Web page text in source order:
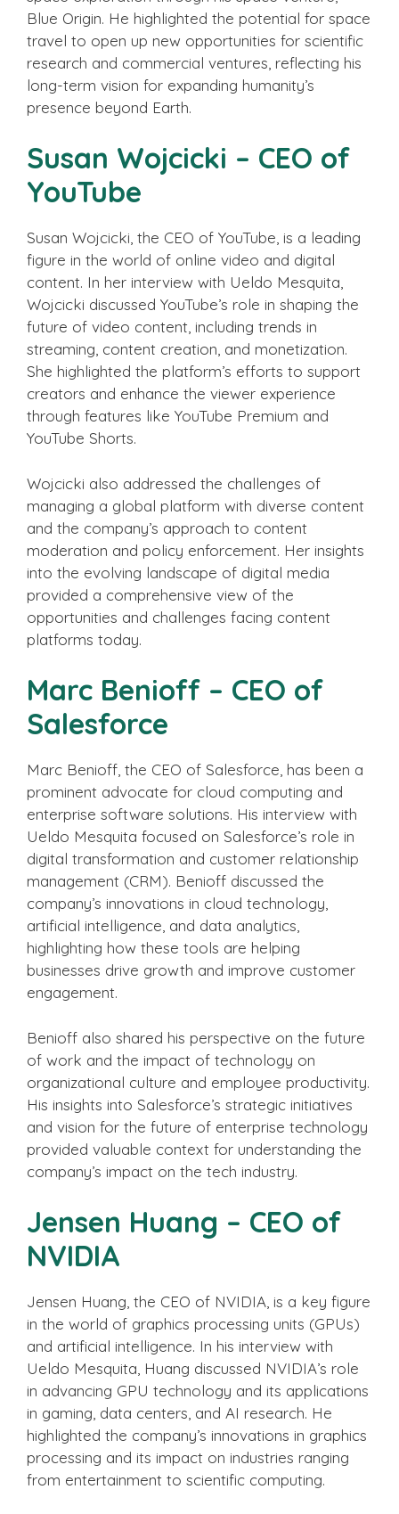
Blue Origin. He highlighted the potential for space
travel to open up new opportunities for scientific
research and commercial ventures, reflecting his
long-term vision for expanding humanity’s
presence beyond Earth.
Susan Wojcicki – CEO of
YouTube
Susan Wojcicki, the CEO of YouTube, is a leading
figure in the world of online video and digital
content. In her interview with Ueldo Mesquita,
Wojcicki discussed YouTube’s role in shaping the
future of video content, including trends in
streaming, content creation, and monetization.
She highlighted the platform’s efforts to support
creators and enhance the viewer experience
through features like YouTube Premium and
YouTube Shorts.
Wojcicki also addressed the challenges of
managing a global platform with diverse content
and the company’s approach to content
moderation and policy enforcement. Her insights
into the evolving landscape of digital media
provided a comprehensive view of the
opportunities and challenges facing content
platforms today.
Marc Benioff – CEO of
Salesforce
Marc Benioff, the CEO of Salesforce, has been a
prominent advocate for cloud computing and
enterprise software solutions. His interview with
Ueldo Mesquita focused on Salesforce’s role in
digital transformation and customer relationship
management (CRM). Benioff discussed the
company’s innovations in cloud technology,
artificial intelligence, and data analytics,
highlighting how these tools are helping
businesses drive growth and improve customer
engagement.
Benioff also shared his perspective on the future
of work and the impact of technology on
organizational culture and employee productivity.
His insights into Salesforce’s strategic initiatives
and vision for the future of enterprise technology
provided valuable context for understanding the
company’s impact on the tech industry.
Jensen Huang – CEO of
NVIDIA
Jensen Huang, the CEO of NVIDIA, is a key figure
in the world of graphics processing units (GPUs)
and artificial intelligence. In his interview with
Ueldo Mesquita, Huang discussed NVIDIA’s role
in advancing GPU technology and its applications
in gaming, data centers, and AI research. He
highlighted the company’s innovations in graphics
processing and its impact on industries ranging
from entertainment to scientific computing.